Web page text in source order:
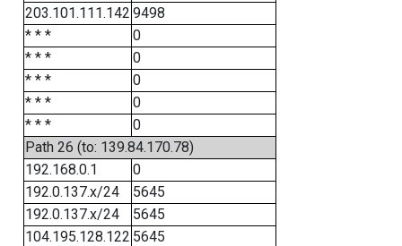
203.101.111.142 9498
* * *
0
* * *
0
* * *
0
* * *
0
* * *
0
Path 26 (to: 139.84.170.78)
192.168.0.1
0
192.0.137.x/24
5645
192.0.137.x/24
5645
104.195.128.122 5645